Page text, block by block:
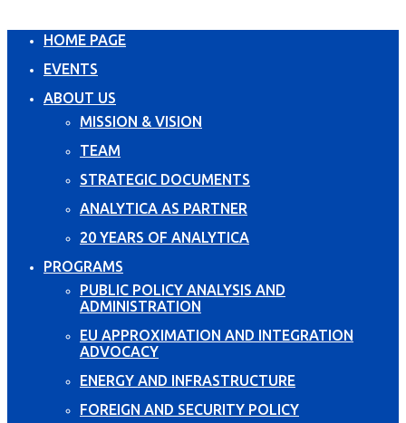
HOME PAGE
EVENTS
ABOUT US
MISSION & VISION
TEAM
STRATEGIC DOCUMENTS
ANALYTICA AS PARTNER
20 YEARS OF ANALYTICA
PROGRAMS
PUBLIC POLICY ANALYSIS AND
ADMINISTRATION
EU APPROXIMATION AND INTEGRATION
ADVOCACY
ENERGY AND INFRASTRUCTURE
FOREIGN AND SECURITY POLICY